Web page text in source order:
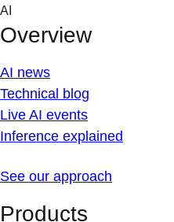
Skip
content
AI
Overview
AI news
Technical blog
Live AI events
Inference explained
See our approach
Products